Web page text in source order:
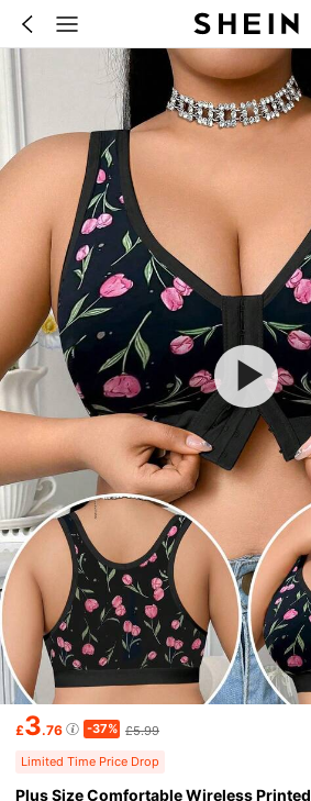
£3.76 -37% £5.99
Limited Time Price Drop
Plus Size Comfortable Wireless Printed